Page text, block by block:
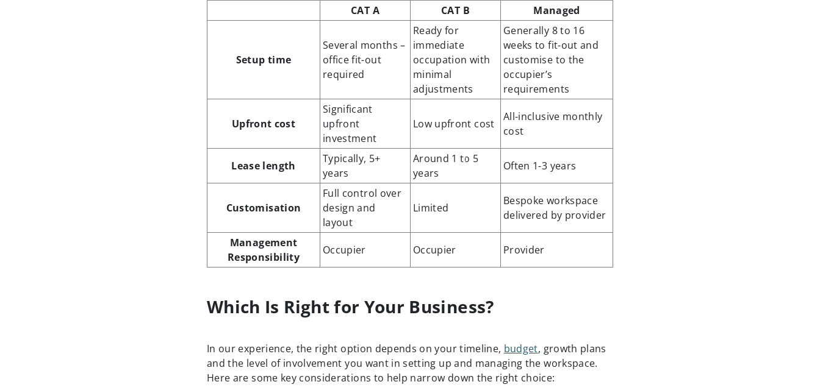
CAT A CAT B Managed
Setup time
Several months –
office fit-out
required
Ready for
immediate
occupation with
minimal
adjustments
Generally 8 to 16
weeks to fit-out and
customise to the
occupier’s
requirements
Upfront cost
Significant
upfront
investment
Low upfront cost
All-inclusive monthly
cost
Lease length
Typically, 5+
years
Around 1 to 5
years
Often 1-3 years
Customisation
Full control over
design and
layout
Limited
Bespoke workspace
delivered by provider
Management
Responsibility
Occupier Occupier Provider
Which Is Right for Your Business?
In our experience, the right option depends on your timeline, budget, growth plans
and the level of involvement you want in setting up and managing the workspace.
Here are some key considerations to help narrow down the right choice: